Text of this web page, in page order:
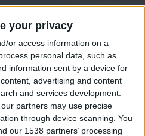
your privacy
or access information on a
personal data, such as
information sent by a device for
advertising and content
and services development.
partners may use precise
through device scanning. You
our 1538 partners’ processing
TEA